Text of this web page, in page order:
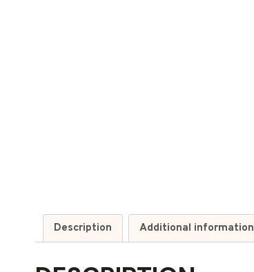
Description Additional information